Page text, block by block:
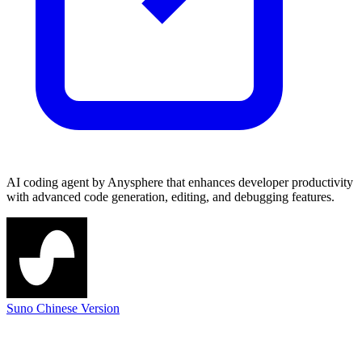
AI coding agent by Anysphere that enhances developer productivity
with advanced code generation, editing, and debugging features.
Suno Chinese Version